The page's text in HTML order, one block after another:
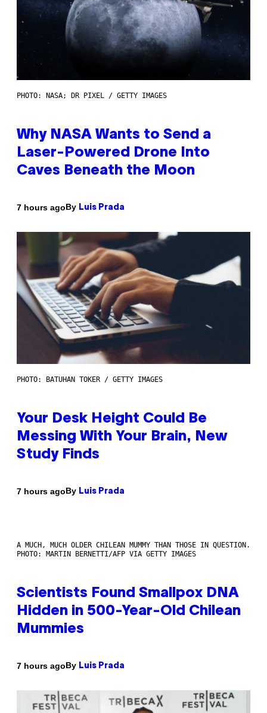
PHOTO: NASA; DR PIXEL / GETTY IMAGES
Why NASA Wants to Send a
Laser-Powered Drone Into
Caves Beneath the Moon
7 hours agoBy Luis Prada
PHOTO: BATUHAN TOKER / GETTY IMAGES
Your Desk Height Could Be
Messing With Your Brain, New
Study Finds
7 hours agoBy Luis Prada
A MUCH, MUCH OLDER CHILEAN MUMMY THAN THOSE IN QUESTION.
PHOTO: MARTIN BERNETTI/AFP VIA GETTY IMAGES
Scientists Found Smallpox DNA
Hidden in 500-Year-Old Chilean
Mummies
7 hours agoBy Luis Prada